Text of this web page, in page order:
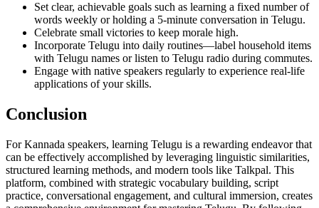
Set clear, achievable goals such as learning a fixed number of
words weekly or holding a 5-minute conversation in Telugu.
Celebrate small victories to keep morale high.
Incorporate Telugu into daily routines—label household items
with Telugu names or listen to Telugu radio during commutes.
Engage with native speakers regularly to experience real-life
applications of your skills.
Conclusion
For Kannada speakers, learning Telugu is a rewarding endeavor that
can be effectively accomplished by leveraging linguistic similarities,
structured learning methods, and modern tools like Talkpal. This
platform, combined with strategic vocabulary building, script
practice, conversational engagement, and cultural immersion, creates